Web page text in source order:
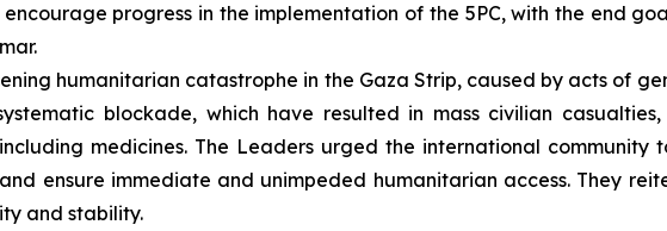
progress in the implementation of the 5PC, with the end
humanitarian catastrophe in the Gaza Strip, caused by acts of
blockade, which have resulted in mass civilian
medicines. The Leaders urged the international
ensure immediate and unimpeded humanitarian access. They
and stability.